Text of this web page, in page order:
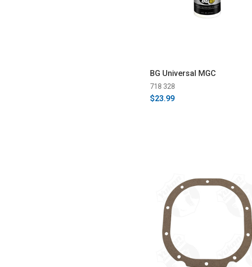
BG Universal MGC
718 328
$23.99